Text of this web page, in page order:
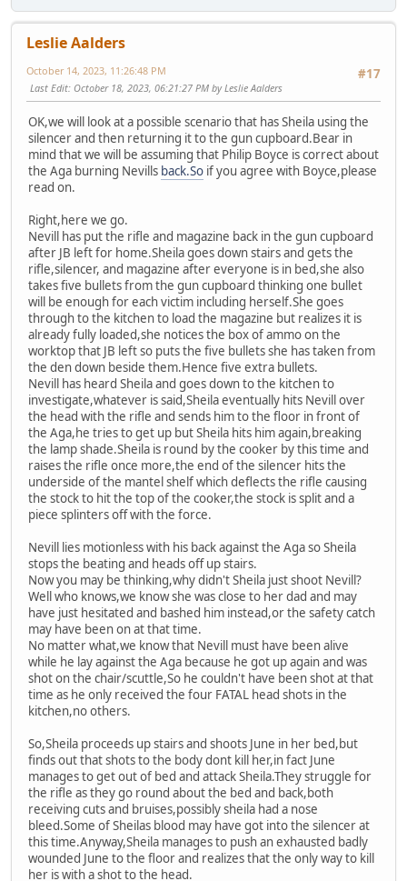
Leslie Aalders
#17
October 14, 2023, 11:26:48 PM
Last Edit: October 18, 2023, 06:21:27 PM by Leslie Aalders
OK,we will look at a possible scenario that has Sheila using the
silencer and then returning it to the gun cupboard.Bear in
mind that we will be assuming that Philip Boyce is correct about
the Aga burning Nevills back.So if you agree with Boyce,please
read on.
Right,here we go.
Nevill has put the rifle and magazine back in the gun cupboard
after JB left for home.Sheila goes down stairs and gets the
rifle,silencer, and magazine after everyone is in bed,she also
takes five bullets from the gun cupboard thinking one bullet
will be enough for each victim including herself.She goes
through to the kitchen to load the magazine but realizes it is
already fully loaded,she notices the box of ammo on the
worktop that JB left so puts the five bullets she has taken from
the den down beside them.Hence five extra bullets.
Nevill has heard Sheila and goes down to the kitchen to
investigate,whatever is said,Sheila eventually hits Nevill over
the head with the rifle and sends him to the floor in front of
the Aga,he tries to get up but Sheila hits him again,breaking
the lamp shade.Sheila is round by the cooker by this time and
raises the rifle once more,the end of the silencer hits the
underside of the mantel shelf which deflects the rifle causing
the stock to hit the top of the cooker,the stock is split and a
piece splinters off with the force.
Nevill lies motionless with his back against the Aga so Sheila
stops the beating and heads off up stairs.
Now you may be thinking,why didn't Sheila just shoot Nevill?
Well who knows,we know she was close to her dad and may
have just hesitated and bashed him instead,or the safety catch
may have been on at that time.
No matter what,we know that Nevill must have been alive
while he lay against the Aga because he got up again and was
shot on the chair/scuttle,So he couldn't have been shot at that
time as he only received the four FATAL head shots in the
kitchen,no others.
So,Sheila proceeds up stairs and shoots June in her bed,but
finds out that shots to the body dont kill her,in fact June
manages to get out of bed and attack Sheila.They struggle for
the rifle as they go round about the bed and back,both
receiving cuts and bruises,possibly sheila had a nose
bleed.Some of Sheilas blood may have got into the silencer at
this time.Anyway,Sheila manages to push an exhausted badly
wounded June to the floor and realizes that the only way to kill
her is with a shot to the head.